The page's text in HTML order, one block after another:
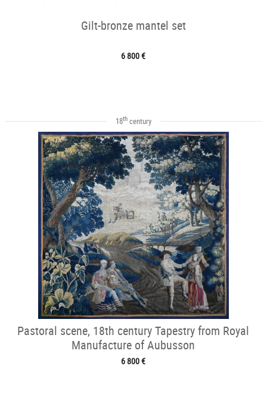
Gilt-bronze mantel set
6 800 €
18thcentury
Pastoral scene, 18th century Tapestry from Royal
Manufacture of Aubusson
6 800 €